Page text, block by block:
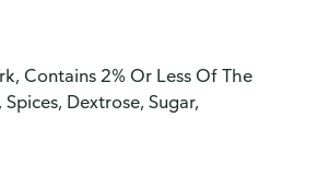
Contains 2% Or Less Of The
Dextrose, Sugar,